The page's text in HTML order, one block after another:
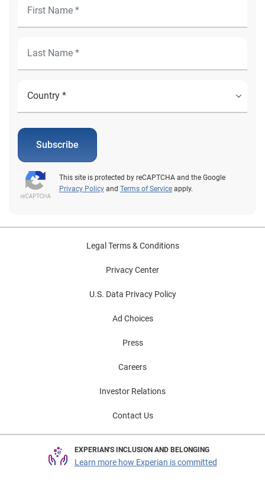
Subscribe
This site is protected by reCAPTCHA and the Google
Privacy Policy and Terms of Service apply.
Legal Terms & Conditions
Privacy Center
U.S. Data Privacy Policy
Ad Choices
Press
Careers
Investor Relations
Contact Us
EXPERIAN'S INCLUSION AND BELONGING
Learn more how Experian is committed